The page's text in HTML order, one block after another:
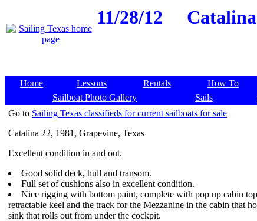
11/28/12
Home Lessons Rentals How To
Sailboat Photo Gallery
Sails
Go to Sailing Texas classifieds for current sailboats for sale
Catalina 22, 1981, Grapevine, Texas
Excellent condition in and out.
Good solid deck, hull and transom.
Full set of cushions also in excellent condition.
Nice rigging with bottom paint, complete with pop up cabin
retractable keel and the track for the Mezzanine in the cabin that
sink that rolls out from under the cockpit.